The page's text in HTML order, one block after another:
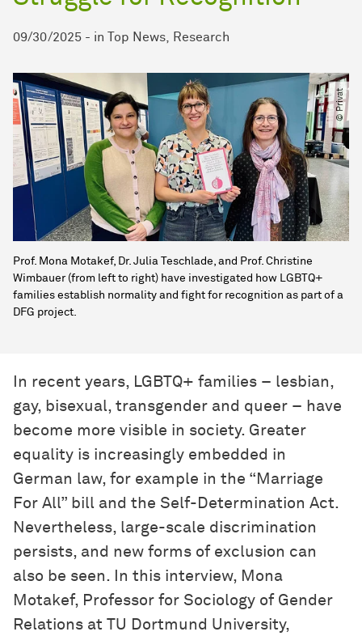
09/30/2025 - in Top News Research
© Privat
Prof. Mona Motakef, Dr. Julia Teschlade, and Prof. Christine
Wimbauer (from left to right) have investigated how LGBTQ+
families establish normality and fight for recognition as part of a
DFG project.
In recent years, LGBTQ+ families – lesbian,
gay, bisexual, transgender and queer – have
become more visible in society. Greater
equality is increasingly embedded in
German law, for example in the “Marriage
For All” bill and the Self-Determination Act.
Nevertheless, large-scale discrimination
persists, and new forms of exclusion can
also be seen. In this interview, Mona
Motakef, Professor for Sociology of Gender
Relations at TU Dortmund University,